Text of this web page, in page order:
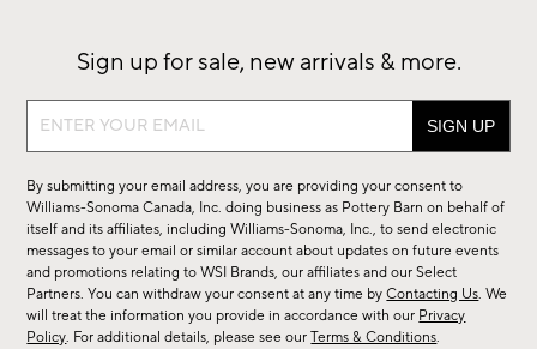
Sign up for sale, new arrivals & more.
Sign
sale,
new
arrivals
&
more.
By submitting your email address, you are providing your consent to
Williams-Sonoma Canada, Inc. doing business as Pottery Barn on behalf of
itself and its affiliates, including Williams-Sonoma, Inc., to send electronic
messages to your email or similar account about updates on future events
and promotions relating to WSI Brands, our affiliates and our Select
Partners. You can withdraw your consent at any time byContacting Us. We
will treat the information you provide in accordance with our Privacy
Policy. For additional details, please see ourTerms & Conditions.